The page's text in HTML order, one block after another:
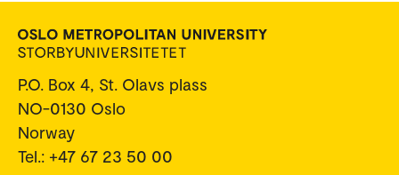
P.O. Box 4, St. Olavs plass
NO-0130 Oslo
Norway
Tel.: +47 67 23 50 00